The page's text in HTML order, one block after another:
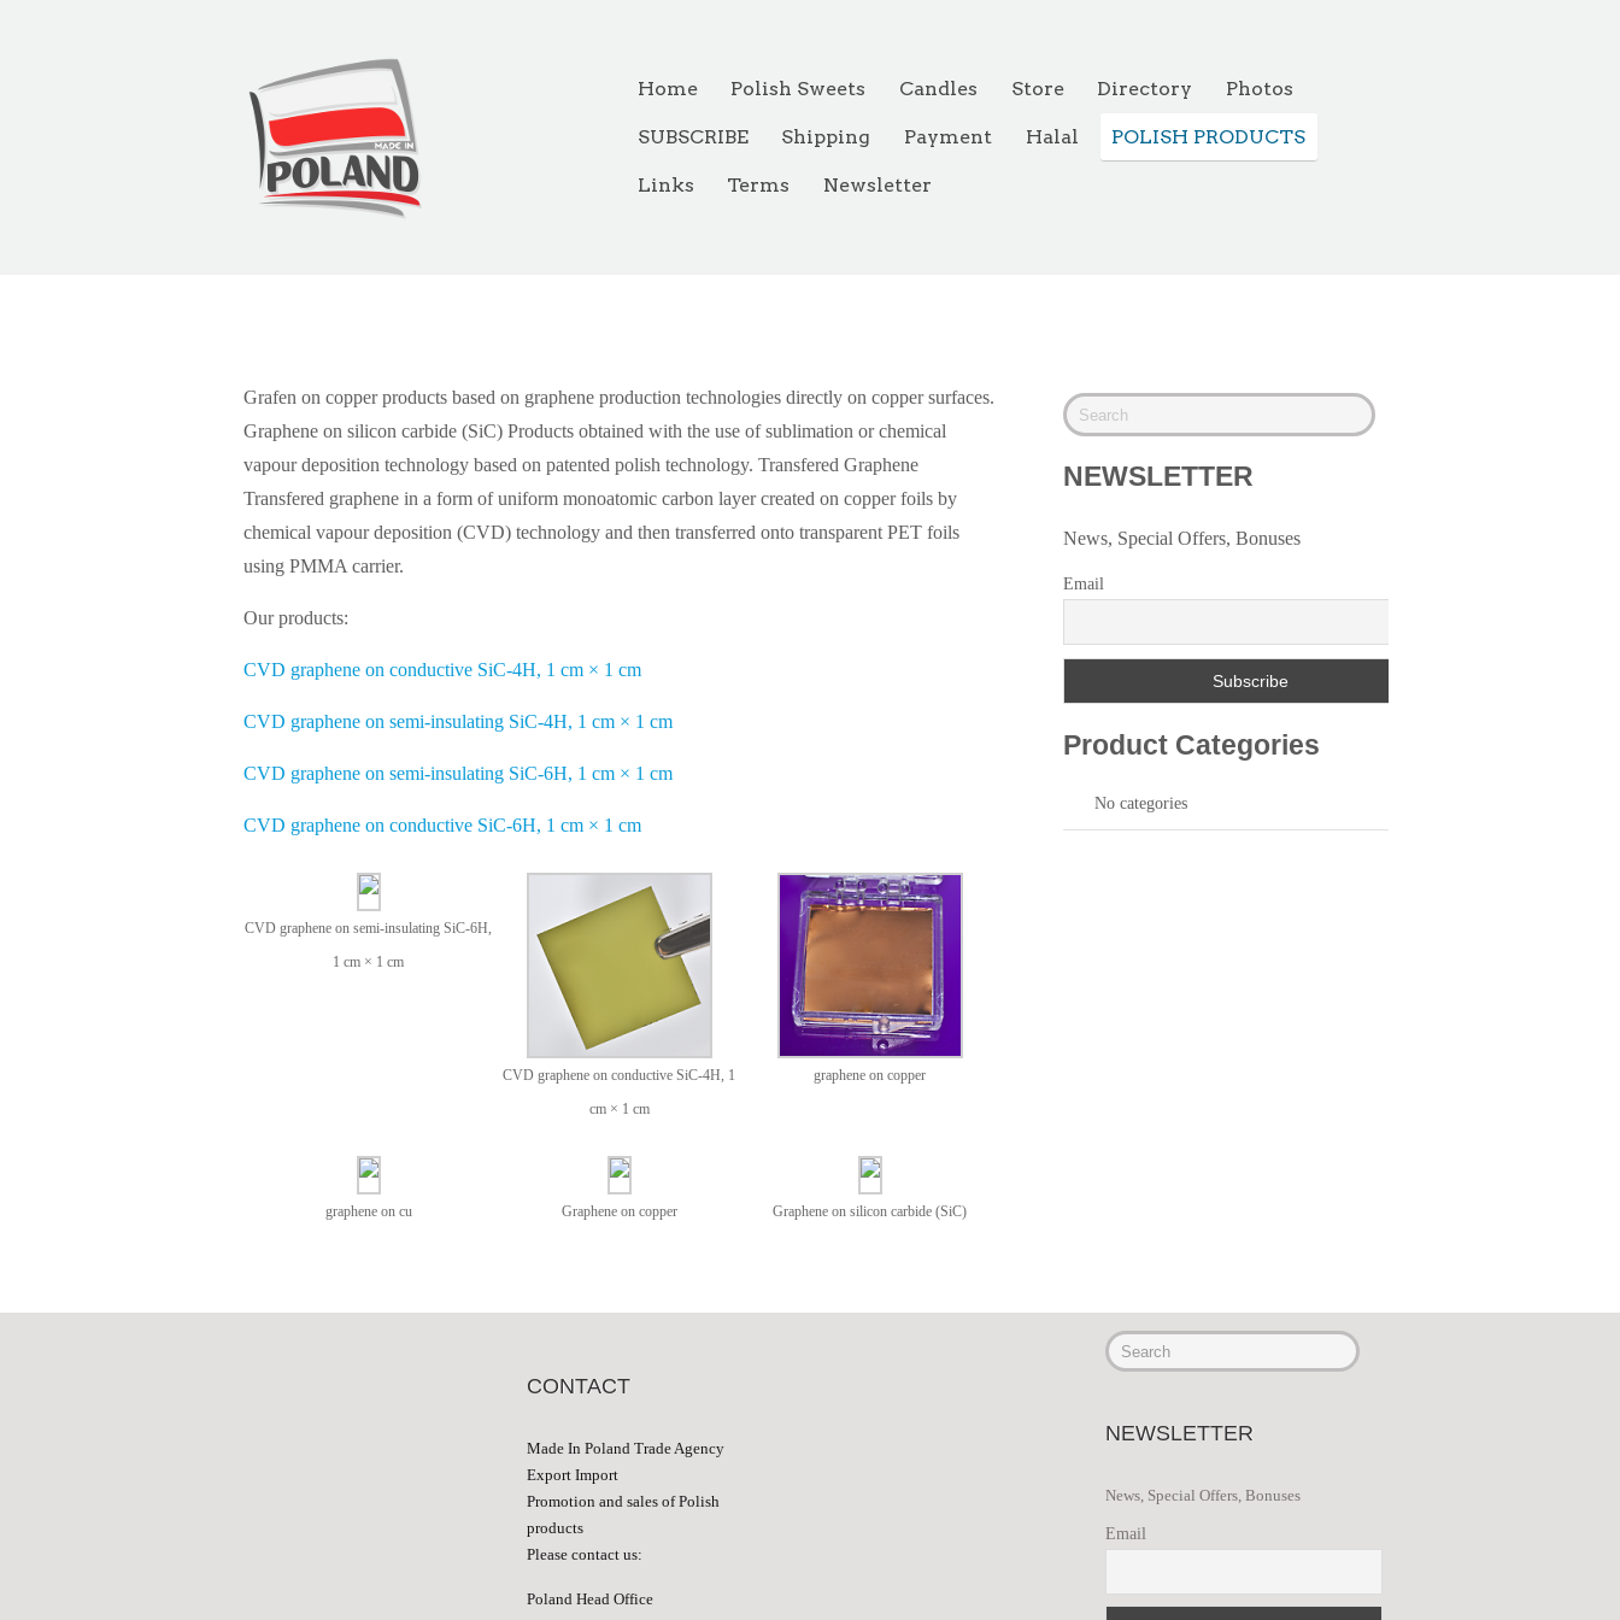
Home Polish Sweets Candles Store Directory Photos
SUBSCRIBE Shipping Payment Halal POLISH PRODUCTS
Links Terms Newsletter
Grafen on copper products based on graphene production technologies directly on copper surfaces.
Graphene on silicon carbide (SiC) Products obtained with the use of sublimation or chemical
vapour deposition technology based on patented polish technology. Transfered Graphene
Transfered graphene in a form of uniform monoatomic carbon layer created on copper foils by
chemical vapour deposition (CVD) technology and then transferred onto transparent PET foils
using PMMA carrier.
Our products:
CVD graphene on conductive SiC-4H, 1 cm × 1 cm
CVD graphene on semi-insulating SiC-4H, 1 cm × 1 cm
CVD graphene on semi-insulating SiC-6H, 1 cm × 1 cm
CVD graphene on conductive SiC-6H, 1 cm × 1 cm
CVD graphene on semi-insulating SiC-6H,
1 cm × 1 cm
CVD graphene on conductive SiC-4H, 1
cm × 1 cm
graphene on copper
graphene on cu Graphene on copper Graphene on silicon carbide (SiC)
NEWSLETTER
News, Special Offers, Bonuses
Email
Product Categories
No categories
CONTACT
Made In Poland Trade Agency
Export Import
Promotion and sales of Polish
products
Please contact us:
Poland Head Office
NEWSLETTER
News, Special Offers, Bonuses
Email